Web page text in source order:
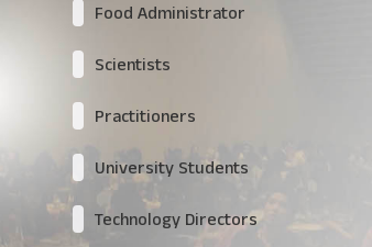
Food Administrator
Scientists
Practitioners
University Students
Technology Directors